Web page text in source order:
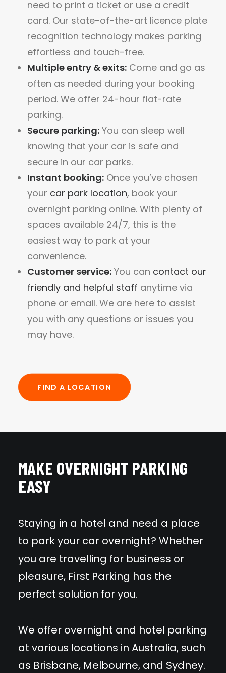
MAKE OVERNIGHT PARKING
EASY
Staying in a hotel and need a place
to park your car overnight? Whether
you are travelling for business or
pleasure, First Parking has the
perfect solution for you.
We offer overnight and hotel parking
at various locations in Australia, such
as Brisbane, Melbourne, and Sydney.
need to print a ticket or use a credit
card. Our state-of-the-art licence plate
recognition technology makes parking
effortless and touch-free.
Multiple entry & exits: Come and go as
often as needed during your booking
period. We offer 24-hour flat-rate
parking.
Secure parking: You can sleep well
knowing that your car is safe and
secure in our car parks.
Instant booking: Once you’ve chosen
your car park location, book your
overnight parking online. With plenty of
spaces available 24/7, this is the
easiest way to park at your
convenience.
Customer service: You can contact our
friendly and helpful staff anytime via
phone or email. We are here to assist
you with any questions or issues you
may have.
FIND A LOCATION